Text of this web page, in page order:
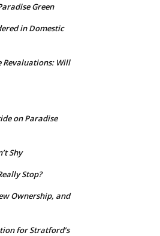
Green
in Domestic
Revaluations: Will
on Paradise
Shy
Stop?
Ownership, and
for Stratford’s